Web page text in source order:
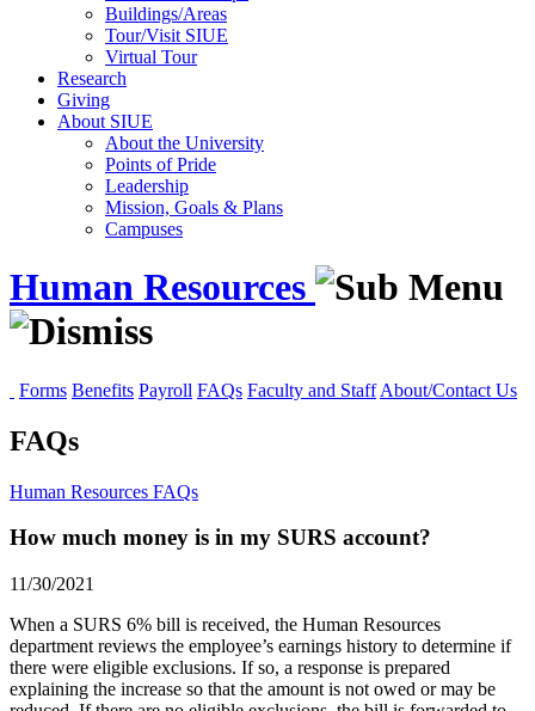
Buildings/Areas
Tour/Visit SIUE
Virtual Tour
Research
Giving
About SIUE
About the University
Points of Pride
Leadership
Mission, Goals & Plans
Campuses
Human Resources
Forms Benefits Payroll FAQs Faculty and Staff About/Contact Us
FAQs
Human Resources FAQs
How much money is in my SURS account?
11/30/2021
When a SURS 6% bill is received, the Human Resources
department reviews the employee’s earnings history to determine if
there were eligible exclusions. If so, a response is prepared
explaining the increase so that the amount is not owed or may be